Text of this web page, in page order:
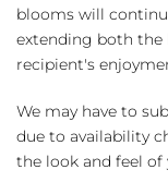
blooms will
extending both the
recipient's
We may have to
due to availability
the look and feel of